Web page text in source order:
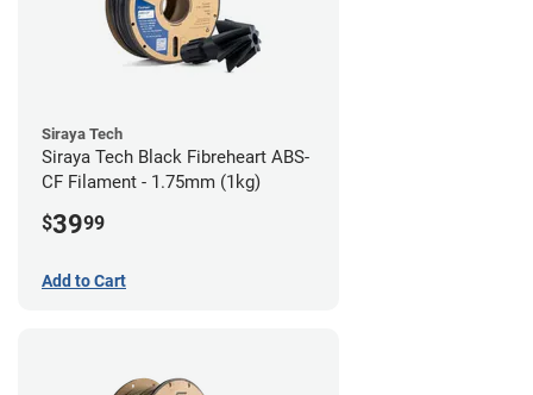
Siraya Tech
Siraya Tech Black Fibreheart ABS-
CF Filament - 1.75mm (1kg)
$3999
Add to Cart